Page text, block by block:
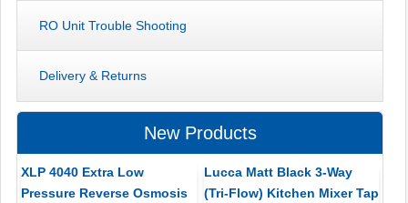
RO Unit Trouble Shooting
Delivery & Returns
New Products
XLP 4040 Extra Low
Pressure Reverse Osmosis
Lucca Matt Black 3-Way
(Tri-Flow) Kitchen Mixer Tap